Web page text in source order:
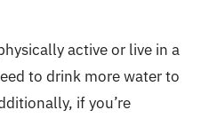
active or live in a
to drink more water to
if you’re